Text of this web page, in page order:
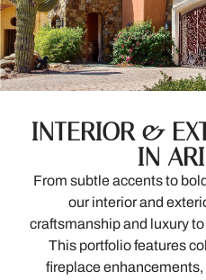
INTERIOR &
IN
From subtle accents to
our interior and
craftsmanship and luxury
This portfolio features
fireplace